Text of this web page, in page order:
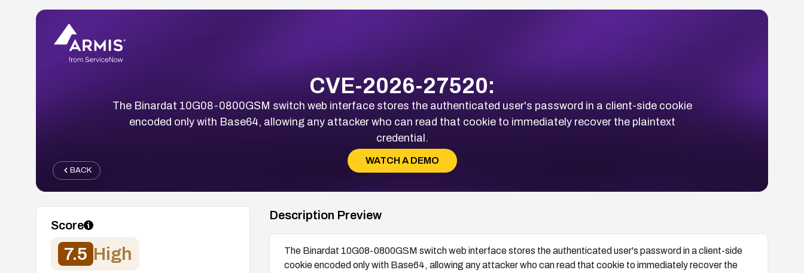
CVE-2026-27520:
The Binardat 10G08-0800GSM switch web interface stores the authenticated user's password in a client-side cookie
encoded only with Base64, allowing any attacker who can read that cookie to immediately recover the plaintext
credential.
WATCH A DEMO
BACK
Score
7.5 High
Description Preview
The Binardat 10G08-0800GSM switch web interface stores the authenticated user's password in a client-side
cookie encoded only with Base64, allowing any attacker who can read that cookie to immediately recover the